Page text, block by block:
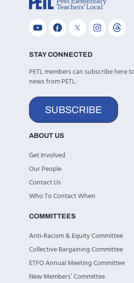
STAY CONNECTED
PETL members can subscribe here
news from PETL.
SUBSCRIBE
ABOUT US
Get Involved
Our People
Contact Us
Who To Contact When
COMMITTEES
Anti-Racism & Equity Committee
Collective Bargaining Committee
ETFO Annual Meeting Committee
New Members’ Committee